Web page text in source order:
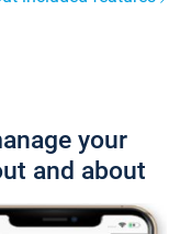
your
and about